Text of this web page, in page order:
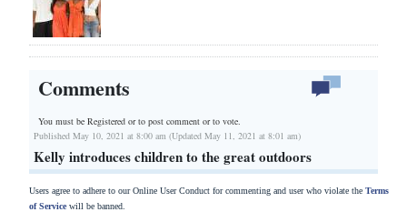
Comments
You must be Registered orto post comment or to vote.
Published May 10, 2021 at 8:00 am (Updated May 11, 2021 at 8:01 am)
Kelly introduces children to the great outdoors
Users agree to adhere to our Online User Conduct for commenting and user who violate the Terms
of Servicewill be banned.